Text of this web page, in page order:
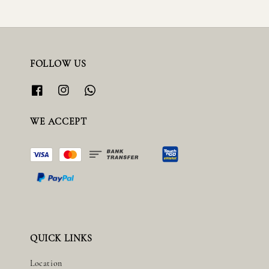
FOLLOW US
WE ACCEPT
QUICK LINKS
Location